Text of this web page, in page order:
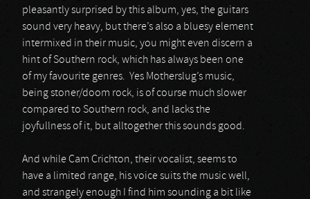
pleasantly surprised by this album, yes, the guitars
sound very heavy, but there’s also a bluesy element
intermixed in their music, you might even discern a
hint of Southern rock, which has always been one
of my favourite genres. Yes Motherslug’s music,
being stoner/doom rock, is of course much slower
compared to Southern rock, and lacks the
joyfullness of it, but alltogether this sounds good.
And while Cam Crichton, their vocalist, seems to
have a limited range, his voice suits the music well,
and strangely enough I find him sounding a bit like